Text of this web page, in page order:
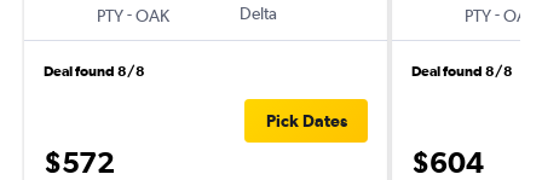
PTY-OAK
Delta
Deal found 8/8
$572
Pick Dates
PTY-OAK
Deal found 8/8
$604